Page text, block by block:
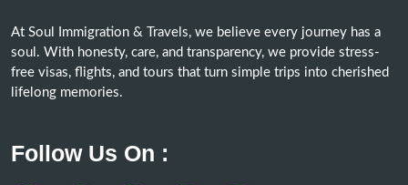
At Soul Immigration & Travels, we believe every journey has a
soul. With honesty, care, and transparency, we provide stress-
free visas, flights, and tours that turn simple trips into cherished
lifelong memories.
Follow Us On :